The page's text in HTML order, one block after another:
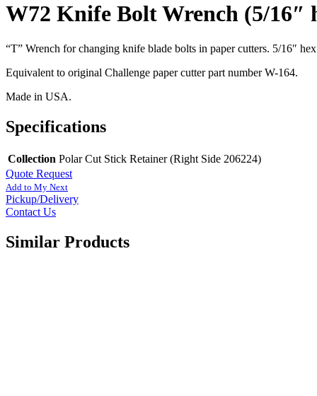
W72 Knife Bolt Wrench (5/16″
“T” Wrench for changing knife blade bolts in paper cutters. 5/16″
Equivalent to original Challenge paper cutter part number W-164.
Made in USA.
Specifications
Collection Polar Cut Stick Retainer (Right Side 206224)
Quote Request
Add to My Next
Pickup/Delivery
Contact Us
Similar Products